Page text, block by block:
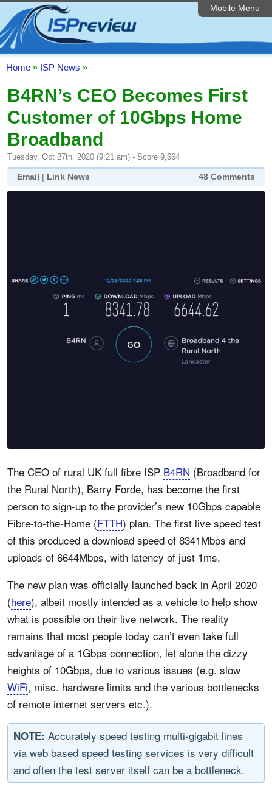
Mobile Menu
Home
ISP List and Comparison
Speedtest
Reader Reviews
Top 10 UK ISPs
Discussion Forum
Broadband Technology
Complaints Advice
Home » ISP News »
B4RN’s CEO Becomes First
Customer of 10Gbps Home
Broadband
Tuesday, Oct 27th, 2020 (9:21 am) - Score 9,664
Email | Link News 48 Comments
The CEO of rural UK full fibre ISP B4RN (Broadband for
the Rural North), Barry Forde, has become the first
person to sign-up to the provider’s new 10Gbps capable
Fibre-to-the-Home (FTTH) plan. The first live speed test
of this produced a download speed of 8341Mbps and
uploads of 6644Mbps, with latency of just 1ms.
The new plan was officially launched back in April 2020
(here), albeit mostly intended as a vehicle to help show
what is possible on their live network. The reality
remains that most people today can’t even take full
advantage of a 1Gbps connection, let alone the dizzy
heights of 10Gbps, due to various issues (e.g. slow
WiFi, misc. hardware limits and the various bottlenecks
of remote internet servers etc.).
NOTE: Accurately speed testing multi-gigabit lines
via web based speed testing services is very difficult
and often the test server itself can be a bottleneck.